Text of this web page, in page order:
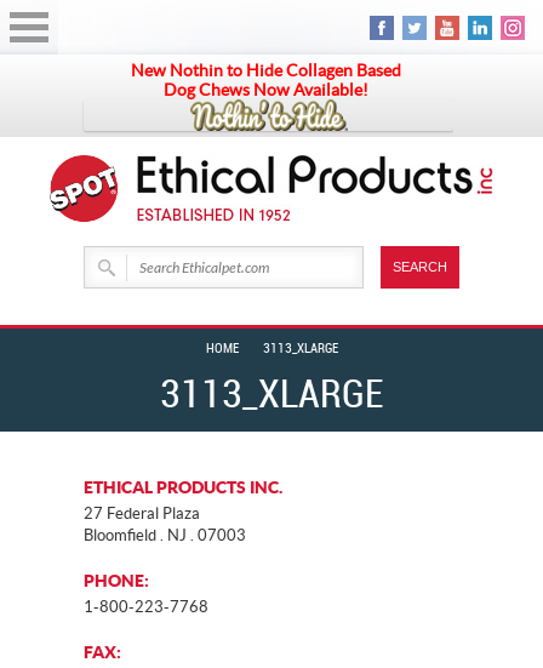
New Nothin to Hide Collagen Based
Dog Chews Now Available!
3113_XLARGE
HOME 3113_XLARGE
ETHICAL PRODUCTS INC.
27 Federal Plaza
Bloomfield . NJ . 07003
PHONE:
1-800-223-7768
FAX: